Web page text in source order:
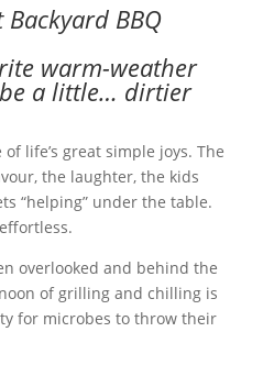
BBQ
warm-weather
a little… dirtier
of life’s great simple joys. The
the laughter, the kids
“helping” under the table.
overlooked and behind the
of grilling and chilling is
for microbes to throw their